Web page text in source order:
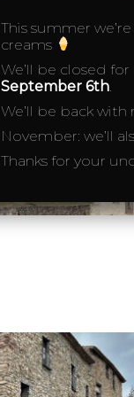
This summer
creams
We’ll be closed
September 6th.
We’ll be back
November: we’ll
Thanks for your